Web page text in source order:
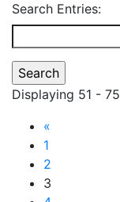
Search Entries:
Displaying 51 -
«
1
2
3